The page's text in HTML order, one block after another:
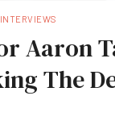
INTERVIEWS
Aaron
The